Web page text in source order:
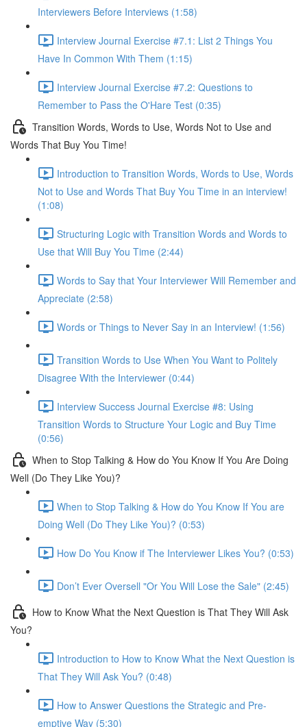
Interviewers Before Interviews (1:58)
Interview Journal Exercise #7.1: List 2 Things You
Have In Common With Them (1:15)
Interview Journal Exercise #7.2: Questions to
Remember to Pass the O'Hare Test (0:35)
Transition Words, Words to Use, Words Not to Use and
Words That Buy You Time!
Introduction to Transition Words, Words to Use, Words
Not to Use and Words That Buy You Time in an interview!
(1:08)
Structuring Logic with Transition Words and Words to
Use that Will Buy You Time (2:44)
Words to Say that Your Interviewer Will Remember and
Appreciate (2:58)
Words or Things to Never Say in an Interview! (1:56)
Transition Words to Use When You Want to Politely
Disagree With the Interviewer (0:44)
Interview Success Journal Exercise #8: Using
Transition Words to Structure Your Logic and Buy Time
(0:56)
When to Stop Talking & How do You Know If You Are Doing
Well (Do They Like You)?
When to Stop Talking & How do You Know If You are
Doing Well (Do They Like You)? (0:53)
How Do You Know if The Interviewer Likes You? (0:53)
Don’t Ever Oversell "Or You Will Lose the Sale" (2:45)
How to Know What the Next Question is That They Will Ask
You?
Introduction to How to Know What the Next Question is
That They Will Ask You? (0:48)
How to Answer Questions the Strategic and Pre-
emptive Way (5:30)